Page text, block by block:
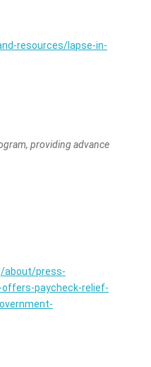
resources/lapse-in-
providing advance
about/press-
paycheck-relief-